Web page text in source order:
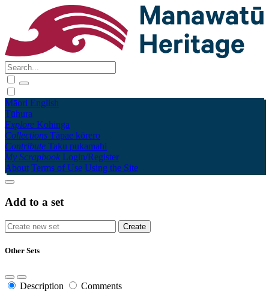
Māori English
Tūhura
Explore Kohinga
Collections Tāpae kōrero
Contribute Taku pukamahi
My Scrapbook Login/Register
About Terms of Use Using the Site
Add to a set
Other Sets
Description Comments